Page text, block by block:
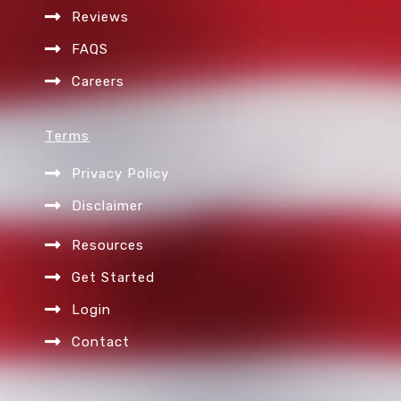
Reviews
FAQS
Careers
Terms
Privacy Policy
Disclaimer
Resources
Get Started
Login
Contact